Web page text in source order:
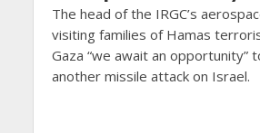
The head of the IRGC’s
visiting families of Hamas
Gaza “we await an opportunity”
another missile attack on Israel.